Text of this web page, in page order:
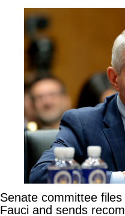
Senate committee
Fauci and sends